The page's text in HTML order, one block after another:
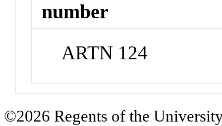
number
ARTN 124
©2026 Regents of the